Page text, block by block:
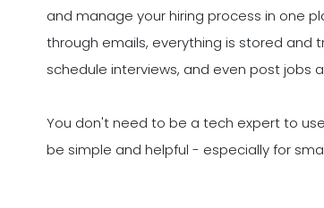
and manage your hiring process in one
through emails, everything is stored and
schedule interviews, and even post jobs
You don't need to be a tech expert to
be simple and helpful - especially for